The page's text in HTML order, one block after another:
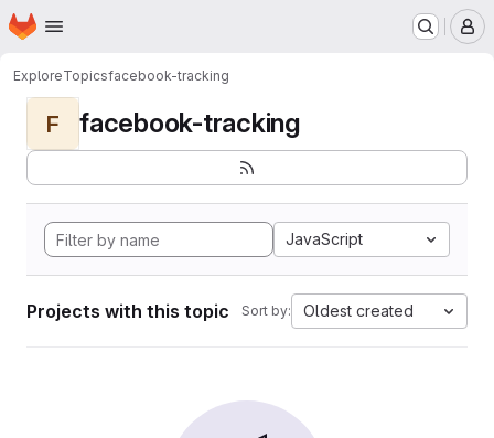
Skip to main content
Homepage
ExploreTopicsfacebook-tracking
F facebook-tracking
JavaScript
Projects with this topic Sort by: Oldest created